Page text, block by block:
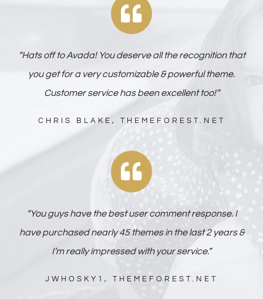
“Hats off to Avada! You deserve all the recognition that
you get for a very customizable & powerful theme.
Customer service has been excellent too!”
CHRIS BLAKE, THEMEFOREST.NET
“You guys have the best user comment response. I
have purchased nearly 45 themes in the last 2 years &
I’m really impressed with your service.”
JWHOSKY1, THEMEFOREST.NET